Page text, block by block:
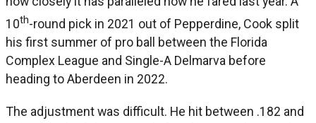
10th-round pick in 2021 out of Pepperdine, Cook split
his first summer of pro ball between the Florida
Complex League and Single-A Delmarva before
heading to Aberdeen in 2022.
The adjustment was difficult. He hit between .182 and